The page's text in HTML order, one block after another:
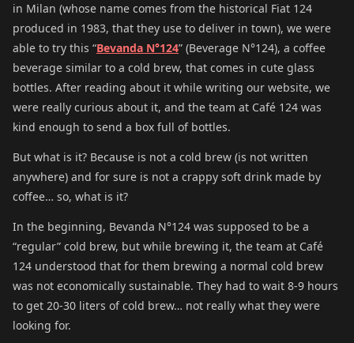
in Milan (whose name comes from the historical Fiat 124
produced in 1983, that they use to deliver in town), we were
able to try this “Bevanda N°124” (Beverage N°124), a coffee
beverage similar to a cold brew, that comes in cute glass
bottles. After reading about it while writing our website, we
were really curious about it, and the team at Café 124 was
kind enough to send a box full of bottles.
But what is it? Because is not a cold brew (is not written
anywhere) and for sure is not a crappy soft drink made by
coffee… so, what is it?
In the beginning, Bevanda N°124 was supposed to be a
“regular” cold brew, but while brewing it, the team at Café
124 understood that for them brewing a normal cold brew
was not economically sustainable. They had to wait 8-9 hours
to get 20-30 liters of cold brew… not really what they were
looking for.